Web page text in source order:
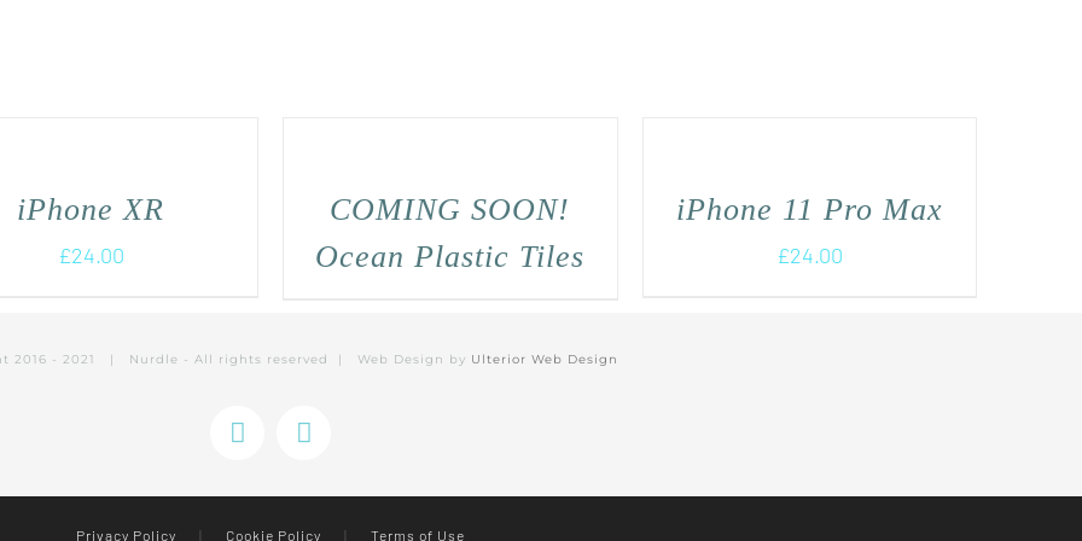
iPhone XR
£24.00
COMING SOON!
Ocean Plastic Tiles
iPhone 11 Pro Max
£24.00
2016 - 2021 | Nurdle - All rights reserved | Web Design by Ulterior Web Design
Instagram
Privacy Policy | Cookie Policy | Terms of Use